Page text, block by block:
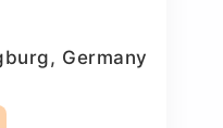
Germany